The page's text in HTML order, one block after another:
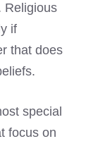
Religious
if
that does
special
focus on